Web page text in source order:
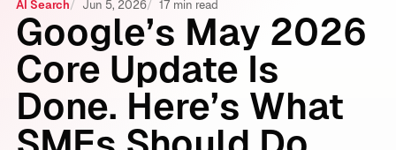
AI Search Jun 5, 2026 17 min read
Google’s May 2026
Core Update Is
Done. Here’s What